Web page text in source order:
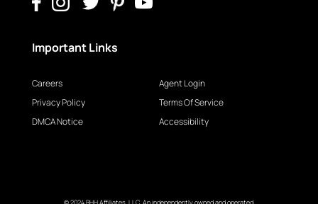
Important Links
Careers
Privacy Policy
DMCA Notice
Agent Login
Terms Of Service
Accessibility